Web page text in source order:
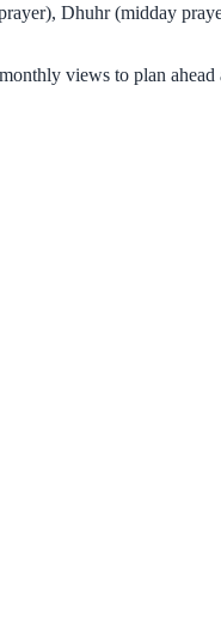
Dhuhr (midday
views to plan ahead